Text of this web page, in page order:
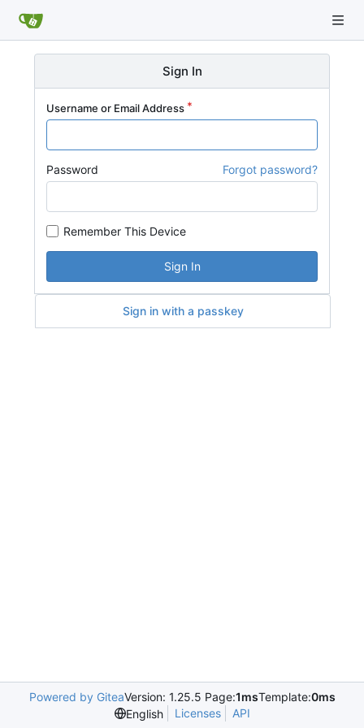
Sign In
Username or Email Address
Password Forgot password?
Remember This Device
Sign In
Sign in with a passkey
Powered by GiteaVersion: 1.25.5 Page:1msTemplate:0ms
English
Licenses API